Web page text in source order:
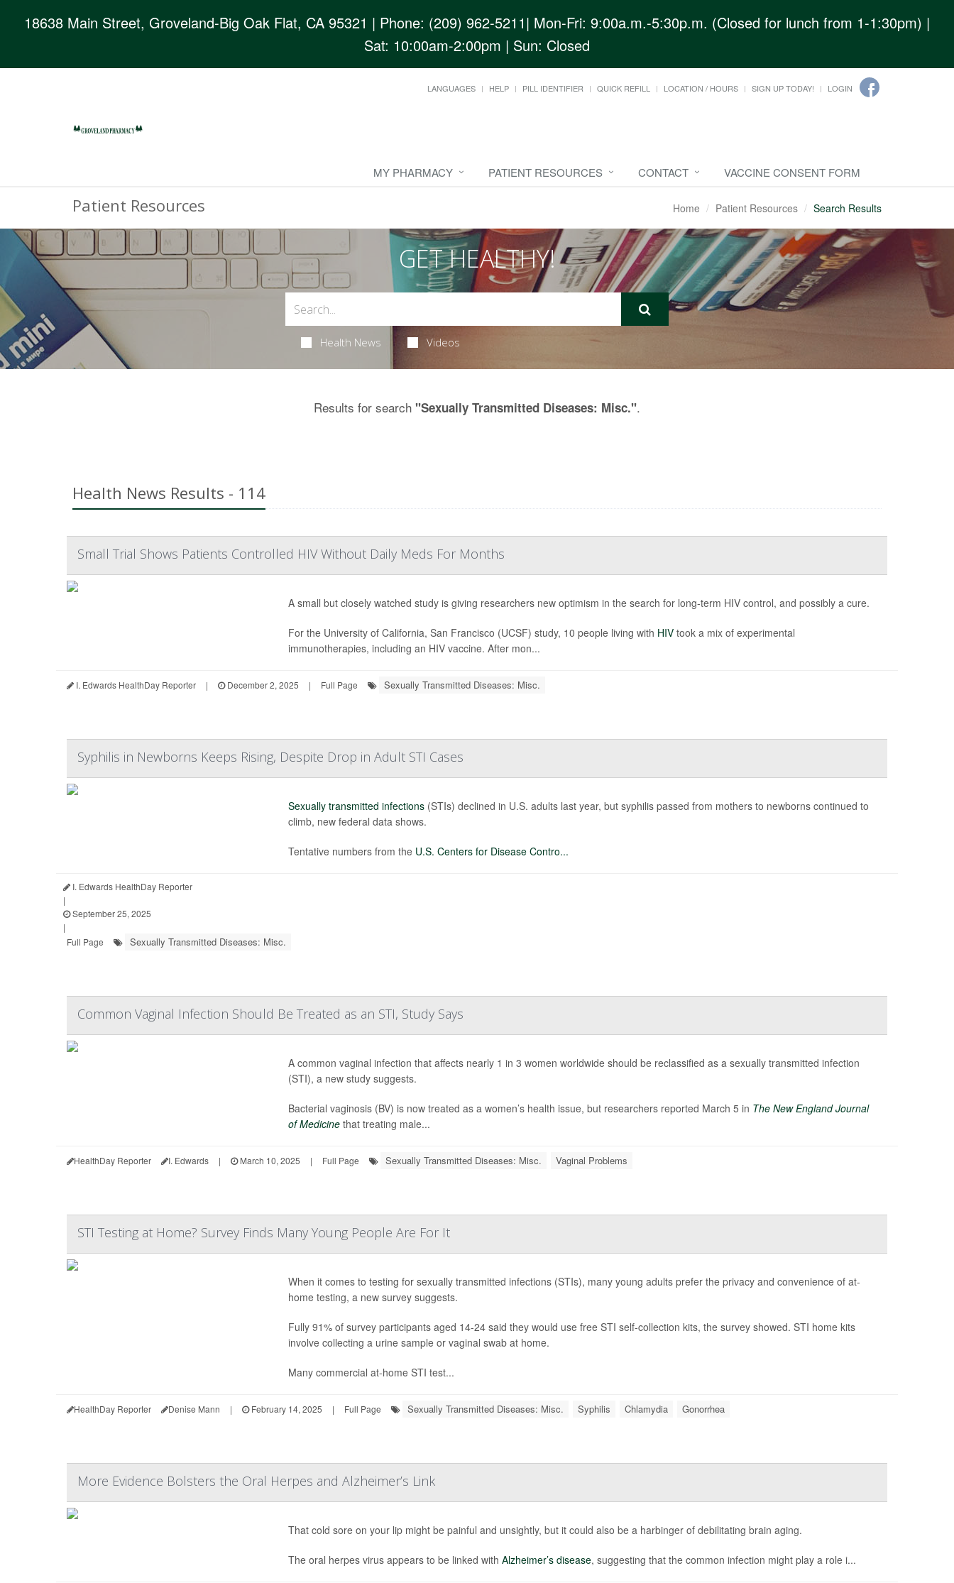
18638 Main Street, Groveland-Big Oak Flat, CA 95321 | Phone: (209) 962-5211| Mon-Fri: 9:00a.m.-5:30p.m. (Closed for lunch from 1-1:30pm) |
Sat: 10:00am-2:00pm | Sun: Closed
LANGUAGES HELP PILL IDENTIFIER QUICK REFILL LOCATION / HOURS SIGN UP TODAY! LOGIN
MY PHARMACY PATIENT RESOURCES CONTACT VACCINE CONSENT FORM
Patient Resources Home Patient Resources Search Results
GET HEALTHY!
Health News Videos
Results for search "Sexually Transmitted Diseases: Misc.".
Health News Results - 114
Small Trial Shows Patients Controlled HIV Without Daily Meds For Months
A small but closely watched study is giving researchers new optimism in the search for long-term HIV control, and possibly a cure.
For the University of California, San Francisco (UCSF) study, 10 people living with HIVtook a mix of experimental
immunotherapies, including an HIV vaccine. After mon...
I. Edwards HealthDay Reporter | December 2, 2025 | Full Page Sexually Transmitted Diseases: Misc.
Syphilis in Newborns Keeps Rising, Despite Drop in Adult STI Cases
Sexually transmitted infections(STIs) declined in U.S. adults last year, but syphilis passed from mothers to newborns continued to
climb, new federal data shows.
Tentative numbers from the U.S. Centers for Disease Contro...
I. Edwards HealthDay Reporter
|
September 25, 2025
|
Full Page
Sexually Transmitted Diseases: Misc.
Common Vaginal Infection Should Be Treated as an STI, Study Says
A common vaginal infection that affects nearly 1 in 3 women worldwide should be reclassified as a sexually transmitted infection
(STI), a new study suggests.
Bacterial vaginosis (BV) is now treated as a women’s health issue, but researchers reported March 5 in The New England Journal
of Medicinethat treating male...
HealthDay Reporter I. Edwards | March 10, 2025 | Full Page Sexually Transmitted Diseases: Misc. Vaginal Problems
STI Testing at Home? Survey Finds Many Young People Are For It
When it comes to testing for sexually transmitted infections (STIs), many young adults prefer the privacy and convenience of at-
home testing, a new survey suggests.
Fully 91% of survey participants aged 14-24 said they would use free STI self-collection kits, the survey showed. STI home kits
involve collecting a urine sample or vaginal swab at home.
Many commercial at-home STI test...
HealthDay Reporter Denise Mann | February 14, 2025 | Full Page Sexually Transmitted Diseases: Misc. Syphilis Chlamydia Gonorrhea
More Evidence Bolsters the Oral Herpes and Alzheimer’s Link
That cold sore on your lip might be painful and unsightly, but it could also be a harbinger of debilitating brain aging.
The oral herpes virus appears to be linked with Alzheimer’s disease, suggesting that the common infection might play a role i...